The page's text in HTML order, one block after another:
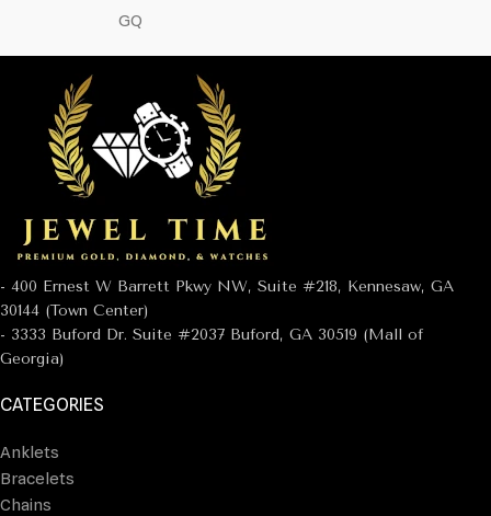
GQ
- 400 Ernest W Barrett Pkwy NW, Suite #218, Kennesaw, GA
30144 (Town Center)
- 3333 Buford Dr. Suite #2037 Buford, GA 30519 (Mall of
Georgia)
CATEGORIES
Anklets
Bracelets
Chains